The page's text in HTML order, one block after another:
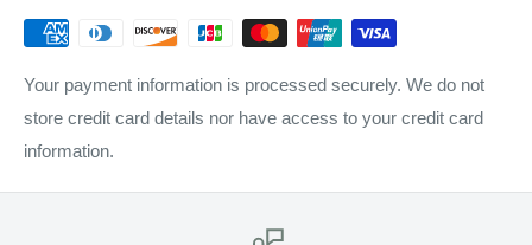
Your payment information is processed securely. We do not
store credit card details nor have access to your credit card
information.